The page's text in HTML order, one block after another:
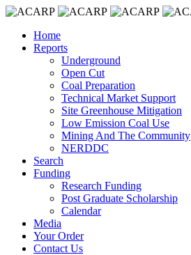
Home
Reports
Underground
Open Cut
Coal Preparation
Technical Market Support
Site Greenhouse Mitigation
Low Emission Coal Use
Mining And The Community
NERDDC
Search
Funding
Research Funding
Post Graduate Scholarship
Calendar
Media
Your Order
Contact Us